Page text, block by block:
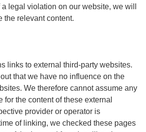
legal violation on our website, we will
the relevant content.
links to external third-party websites.
that we have no influence on the
We therefore cannot assume any
for the content of these external
provider or operator is
of linking, we checked these pages